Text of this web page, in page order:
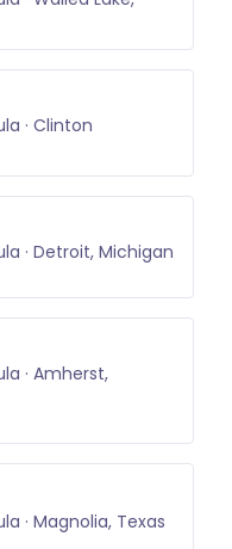
· Clinton
· Detroit, Michigan
· Amherst,
· Magnolia, Texas